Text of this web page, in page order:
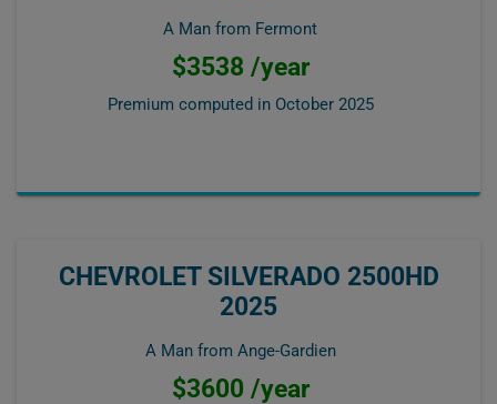
A Man from Fermont
$3538 /year
Premium computed in October 2025
CHEVROLET SILVERADO 2500HD
2025
A Man from Ange-Gardien
$3600 /year